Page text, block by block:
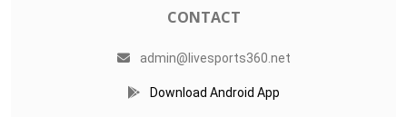
CONTACT
admin@livesports360.net
Download Android App